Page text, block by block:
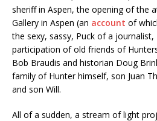
sheriff in Aspen, the opening of the
Gallery in Aspen (an account of
the sexy, sassy, Puck of a
participation of old friends of
Bob Braudis and historian Doug
family of Hunter himself, son Juan
and son Will.
All of a sudden, a stream of light